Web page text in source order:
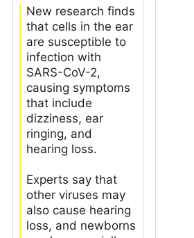
New research finds
that cells in the ear
are susceptible to
infection with
SARS-CoV-2,
causing symptoms
that include
dizziness, ear
ringing, and
hearing loss.
Experts say that
other viruses may
also cause hearing
loss, and newborns